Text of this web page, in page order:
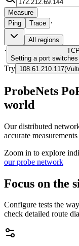
Measure
Ping
Trace ·
All regions
· TCP
Setting a port
Try 108.61.210.117(
ProbeNets
world
Our distributed
accurate
Zoom in to explore
our probe network
Focus on the
Configure tests the
check detailed route